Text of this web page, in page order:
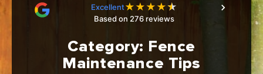
Excellent★ ★ ★ ★★
Based on 276 reviews
Category: Fence
Maintenance Tips